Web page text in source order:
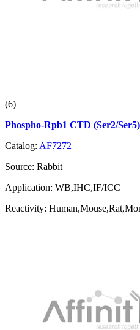
(6)
Phospho-Rpb1 CTD (Ser2/
Catalog: AF7272
Source: Rabbit
Application: WB,IHC,IF/ICC
Reactivity: